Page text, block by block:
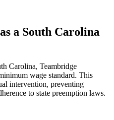
a South Carolina
Carolina, Teambridge
wage standard. This
intervention, preventing
to state preemption laws.